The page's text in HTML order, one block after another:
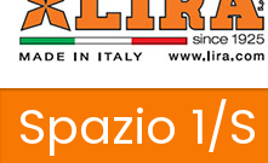
Spazio 1/S